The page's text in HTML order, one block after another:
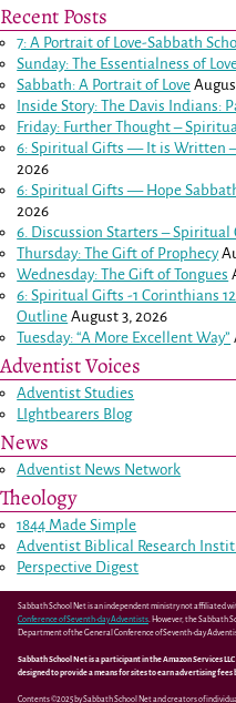
Recent Posts
7: A Portrait of Love-Sabbath
Sunday: The Essentialness of
Sabbath: A Portrait of Love
Inside Story: The Davis Indians:
Friday: Further Thought –
6: Spiritual Gifts — It is Written
2026
6: Spiritual Gifts — Hope
2026
6. Discussion Starters – Spiritual
Thursday: The Gift of Prophecy
Wednesday: The Gift of Tongues
6: Spiritual Gifts -1 Corinthians
Outline August 3, 2026
Tuesday: “A More Excellent Way”
Adventist Voices
Adventist Studies
LIghtbearers Blog
News
Adventist News Network
Theology
1844 Made Simple
Adventist Biblical Research
Perspective Digest
Sabbath School Net is an independent ministry not affiliated
Conference of Seventh-day Adventists. However, the Sabbath
Department of the General Conference of Seventh-day
Sabbath School Net is a participant in the Amazon Services
designed to provide a means for sites to earn advertising
Contents ©2025 by Sabbath School Net and creators of